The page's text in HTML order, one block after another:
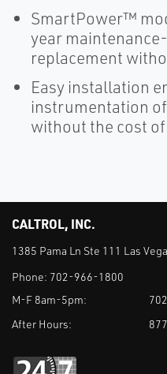
SmartPower™
year
replacement
Easy installation
instrumentation
without the cost
CALTROL, INC.
1385 Pama Ln Ste 111 Las
Phone: 702-966-1800
M-F 8am-5pm:
After Hours: